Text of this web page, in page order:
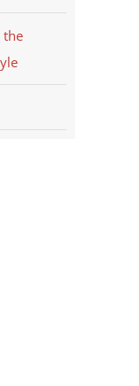
the